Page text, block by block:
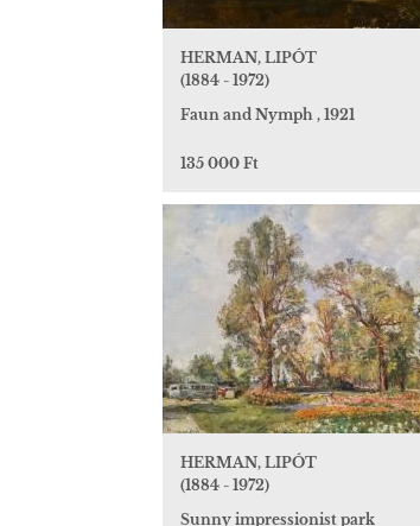
HERMAN, LIPÓT
(1884 - 1972)
Faun and Nymph , 1921
135 000 Ft
HERMAN, LIPÓT
(1884 - 1972)
Sunny impressionist park